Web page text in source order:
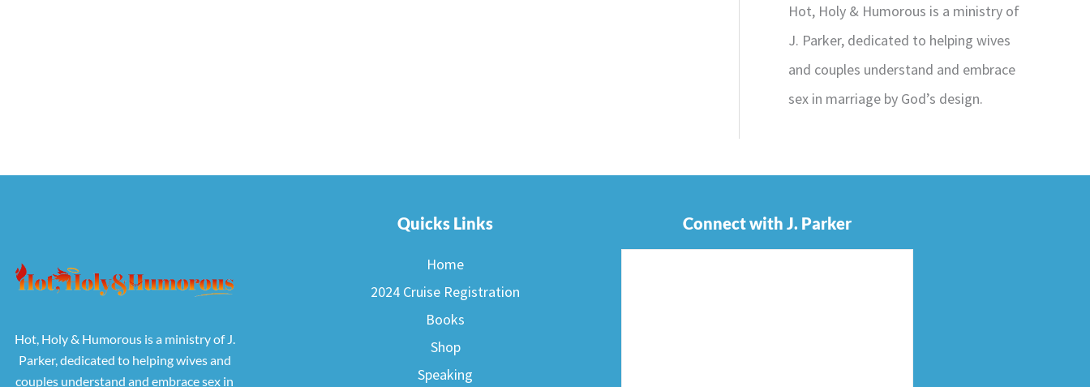
Hot, Holy & Humorous is a ministry of
J. Parker, dedicated to helping wives
and couples understand and embrace
sex in marriage by God’s design.
Hot, Holy & Humorous is a ministry of J.
Parker, dedicated to helping wives and
couples understand and embrace sex in
Quicks Links
Home
2024 Cruise Registration
Books
Shop
Speaking
Connect with J. Parker